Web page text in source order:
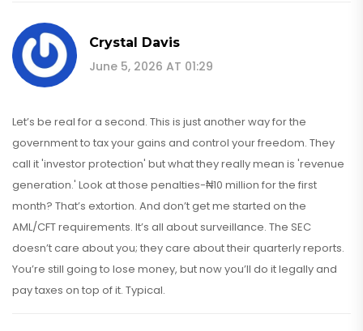
Crystal Davis
June 5, 2026 AT 01:29
Let’s be real for a second. This is just another way for the
government to tax your gains and control your freedom. They
call it 'investor protection' but what they really mean is 'revenue
generation.' Look at those penalties-₦10 million for the first
month? That’s extortion. And don’t get me started on the
AML/CFT requirements. It’s all about surveillance. The SEC
doesn’t care about you; they care about their quarterly reports.
You’re still going to lose money, but now you’ll do it legally and
pay taxes on top of it. Typical.